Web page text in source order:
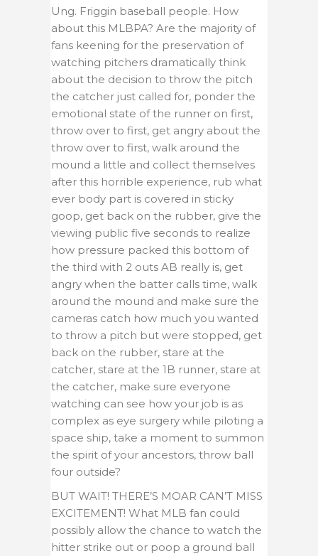
Ung. Friggin baseball people. How
about this MLBPA? Are the majority of
fans keening for the preservation of
watching pitchers dramatically think
about the decision to throw the pitch
the catcher just called for, ponder the
emotional state of the runner on first,
throw over to first, get angry about the
throw over to first, walk around the
mound a little and collect themselves
after this horrible experience, rub what
ever body part is covered in sticky
goop, get back on the rubber, give the
viewing public five seconds to realize
how pressure packed this bottom of
the third with 2 outs AB really is, get
angry when the batter calls time, walk
around the mound and make sure the
cameras catch how much you wanted
to throw a pitch but were stopped, get
back on the rubber, stare at the
catcher, stare at the 1B runner, stare at
the catcher, make sure everyone
watching can see how your job is as
complex as eye surgery while piloting a
space ship, take a moment to summon
the spirit of your ancestors, throw ball
four outside?
BUT WAIT! THERE’S MOAR CAN’T MISS
EXCITEMENT! What MLB fan could
possibly allow the chance to watch the
hitter strike out or poop a ground ball